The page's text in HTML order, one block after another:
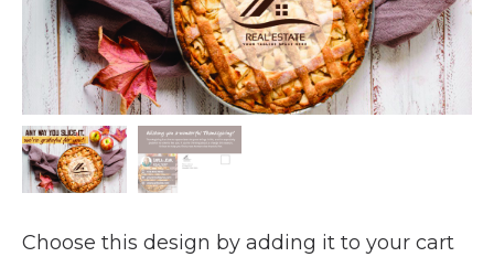
Choose this design by adding it to your cart